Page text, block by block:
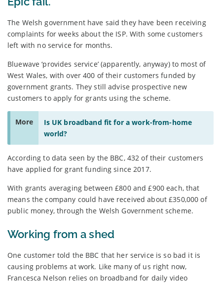
The Welsh government have said they have been receiving
complaints for weeks about the ISP. With some customers
left with no service for months.
Bluewave ‘provides service’ (apparently, anyway) to most of
West Wales, with over 400 of their customers funded by
government grants. They still advise prospective new
customers to apply for grants using the scheme.
More
Is UK broadband fit for a work-from-home
world?
According to data seen by the BBC, 432 of their customers
have applied for grant funding since 2017.
With grants averaging between £800 and £900 each, that
means the company could have received about £350,000 of
public money, through the Welsh Government scheme.
Working from a shed
One customer told the BBC that her service is so bad it is
causing problems at work. Like many of us right now,
Francesca Nelson relies on broadband for daily video